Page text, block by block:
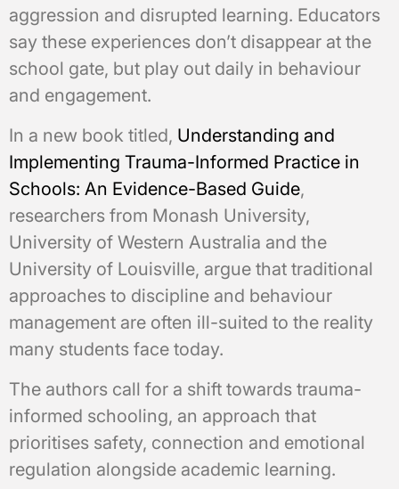
aggression and disrupted learning. Educators
say these experiences don’t disappear at the
school gate, but play out daily in behaviour
and engagement.
In a new book titled, Understanding and
Implementing Trauma-Informed Practice in
Schools: An Evidence-Based Guide,
researchers from Monash University,
University of Western Australia and the
University of Louisville, argue that traditional
approaches to discipline and behaviour
management are often ill-suited to the reality
many students face today.
The authors call for a shift towards trauma-
informed schooling, an approach that
prioritises safety, connection and emotional
regulation alongside academic learning.